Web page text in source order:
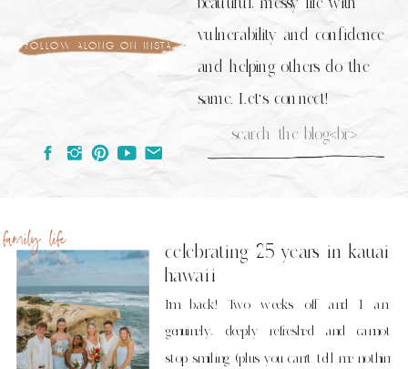
follow along on insta
Search
vulnerability and confidence
and helping others do the
same. Let's connect!
I’m back! Two weeks off and I am
genuinely, deeply refreshed and cannot
stop smiling (plus you can’t tell me nothin’
celebrating 25 years in kauai
hawaii
family life